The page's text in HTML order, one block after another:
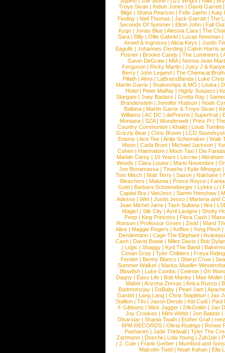
Troye Sivan | Kelvin Jones | David Garrett
Blige | Shana Pearson | Felix Jaehn | Katy
Findlay |Neil Thomas |Jack Garratt |The
Seconds Of Summer |Elton John |Fall
Kygo |Jonas Blue |Alessia Cara |The
Sara |Billy |Ollie Gabriel |Lucas Newman |
Axwel & Ingrosso | Alicia Keys | Justin
Eagulls |Johannes Oerding |Calvin Harris
Posner |Brooke Candy |The Lumineers |
Gavin DeGraw | MIA| Norma Jean
Ferguson | Ricky Martin | Juicy J &
Berry | John Legend | The Chemical
Pillath |Alma |LaBrassBanda |Luke
Martin Garrix | Snakeships & MO | Louka |
Hotel | Peter Maffay | Highly Suspect |
Stargate |Joey Badass |Gretta Ray |
Brandenstein |Jennifer Hudson |Noah
Balbina | Martin Garrix & Troye Sivan |
Williams |AC DC |dePresno |Superfruit |
Montana |SZA|Wunderwelt |Prinz Pi |
Country Communion | Khalid | Louis
Grizzly Bear | Chris Brown | LCD
Enemy | Ace Tee | Antje Schomaker | Walk
Moon |Carla Bruni |Michael Jackson |
Cohen |Haematom |Moon Taxi |Die
Mariah Carey | 10 Years | Lecrae | Abraham
Woods |Clara Louise |Mario Novembre |
Joe Bonamassa | Tinashe | Kylie Minogue |
Tom Misch |Matt Terry |Saxon |Nakhane |
Bleachers | Maluma | Prince Royce |
Gotti |Barbara Schoeneberger |Lykke Li |
Capital Bra |VanJess |Samm Henshaw |
Adesse |Wet |Justin Jesso |Marteria and
Jean Michel Jarre |Tash Sultana | Ilira |
Magic! | Silk City | Avril Lavigne | Shotty
Peep |King Princess |Flora Cash |
Ronson |Professor Green |Zedd |Ward
Alive |Maggie Rogers |Koffee |Yung Pinch |
Dendemann |Cage The Elephant |
Cash | David Bowie | Miles Davis | Bob Dylan
|Logic |Shaggy |Kyd The Band |
Conan Gray |Tyler Childers |Freya
Fender |Benny Blanco |Sheryl Crow |
Summer Walker |Marius Mueller-
Blowfish | Luke Combs | Celeste | Oh
Dagny |Easy Life |Bob Marley |Mae Muller
Mabel |Arizona Zervas |Anica Russo |
Badmomzjay |DaBaby |Pearl Jam |
Gardot | Lang Lang | Chris Stapleton | Jax
Stallion |Tini |Jason Derulo |Kid Cudi |Paul
F Gibbons | Mick Jagger | 24kGoldn | Jan
Joy Crookes | Mimi Webb | Jon Batiste |
Disarstar | Shania Twain | Esther Graf |
6PM RECORDS | Olivia Rodrigo | Renee
Pashanim |Jade Thirlwall |Tyler The
Zartmann | Doechii | Lola Young | Zah1de |
| J. Cole | Frank Gerber | Mumford and Sons
Malcolm Todd | Noah Kahan | Ella